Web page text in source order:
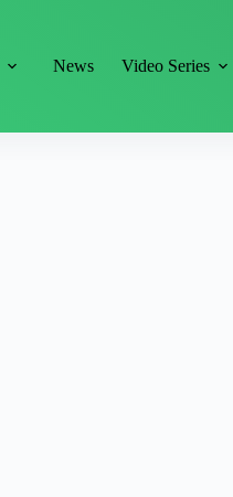
News Video Series